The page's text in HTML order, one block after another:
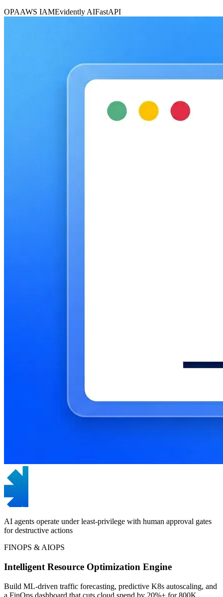
OPAAWS IAMEvidently AIFastAPI
AI agents operate under least-privilege with human approval gates
for destructive actions
FINOPS & AIOPS
Intelligent Resource Optimization Engine
Build ML-driven traffic forecasting, predictive K8s autoscaling, and
a FinOps dashboard that cuts cloud spend by 20%+ for 800K